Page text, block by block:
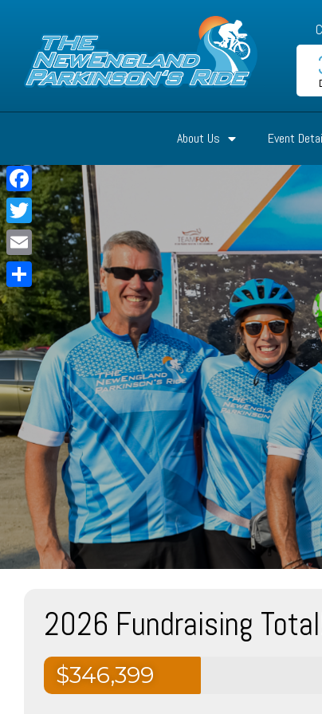
About Us Event
2026 Fundraising
$346,399
Facebook
Twitter
Email
Share